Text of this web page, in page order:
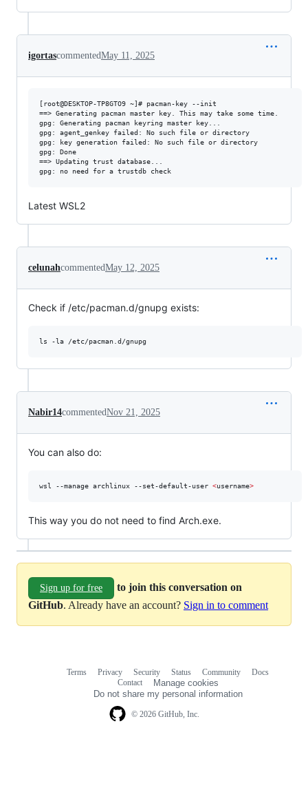
igortascommentedMay 11, 2025
[root@DESKTOP-TP8GTO9 ~]# pacman-key --init
==> Generating pacman master key. This may take some time.
gpg: Generating pacman keyring master key...
gpg: agent_genkey failed: No such file or directory
gpg: key generation failed: No such file or directory
gpg: Done
==> Updating trust database...
Latest WSL2
celunahcommentedMay 12, 2025
Check if /etc/pacman.d/gnupg exists:
ls -la /etc/pacman.d/gnupg
Nabir14commentedNov 21, 2025
You can also do:
wsl --manage archlinux --set-default-user <username>
This way you do not need to find Arch.exe.
Sign up for free
to join this conversation on
GitHub. Already have an account? Sign in to comment
© 2026 GitHub, Inc.
Terms Privacy Security Status Community
Docs
Contact
Manage cookies
Do not share my personal information